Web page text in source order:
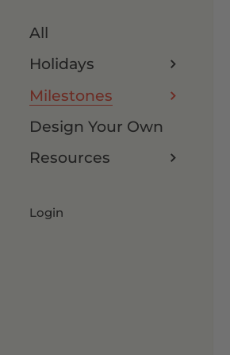
All
Holidays
Milestones
Design Your Own
Resources
Login